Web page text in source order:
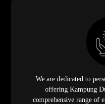
We are dedicated to
offering Kampung
comprehensive range of